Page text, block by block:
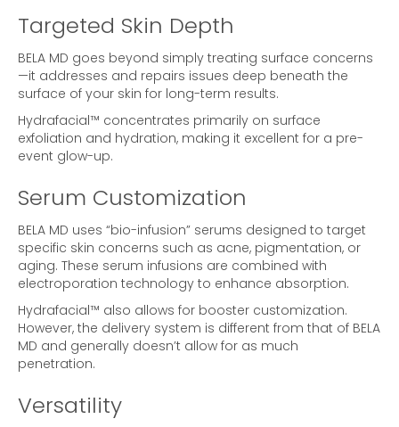
Targeted Skin Depth
BELA MD goes beyond simply treating surface concerns
—it addresses and repairs issues deep beneath the
surface of your skin for long-term results.
Hydrafacial™ concentrates primarily on surface
exfoliation and hydration, making it excellent for a pre-
event glow-up.
Serum Customization
BELA MD uses “bio-infusion” serums designed to target
specific skin concerns such as acne, pigmentation, or
aging. These serum infusions are combined with
electroporation technology to enhance absorption.
Hydrafacial™ also allows for booster customization.
However, the delivery system is different from that of BELA
MD and generally doesn’t allow for as much
penetration.
Versatility